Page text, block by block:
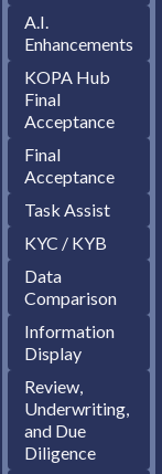
A.I.
Enhancements
KOPA Hub
Final
Acceptance
Final
Acceptance
Task Assist
KYC / KYB
Data
Comparison
Information
Display
Review,
Underwriting,
and Due
Diligence